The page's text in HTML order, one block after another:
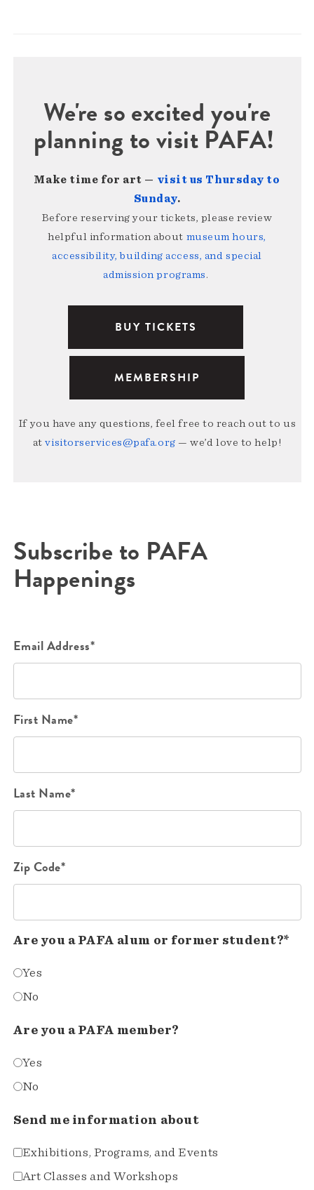
We're so excited you're
planning to visit PAFA!
Make time for art — visit us Thursday to
Sunday.
Before reserving your tickets, please review
helpful information about museum hours,
accessibility, building access, and special
admission programs.
BUY TICKETS
MEMBERSHIP
If you have any questions, feel free to reach out to us
atvisitorservices@pafa.org — we’d love to help!
Subscribe to PAFA
Happenings
Email Address*
First Name*
Last Name*
Zip Code*
Are you a PAFA alum or former student?*
Yes
No
Are you a PAFA member?
Yes
No
Send me information about
Exhibitions, Programs, and Events
Art Classes and Workshops